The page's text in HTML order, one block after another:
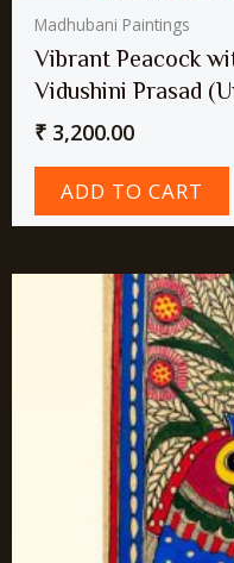
Madhubani Paintings
Vibrant Peacock
Vidushini Prasad
₹ 3,200.00
ADD TO CART